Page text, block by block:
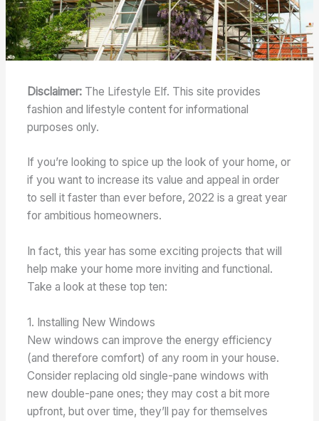
Disclaimer: The Lifestyle Elf. This site provides
fashion and lifestyle content for informational
purposes only.
If you’re looking to spice up the look of your home, or
if you want to increase its value and appeal in order
to sell it faster than ever before, 2022 is a great year
for ambitious homeowners.
In fact, this year has some exciting projects that will
help make your home more inviting and functional.
Take a look at these top ten:
1. Installing New Windows
New windows can improve the energy efficiency
(and therefore comfort) of any room in your house.
Consider replacing old single-pane windows with
new double-pane ones; they may cost a bit more
upfront, but over time, they’ll pay for themselves